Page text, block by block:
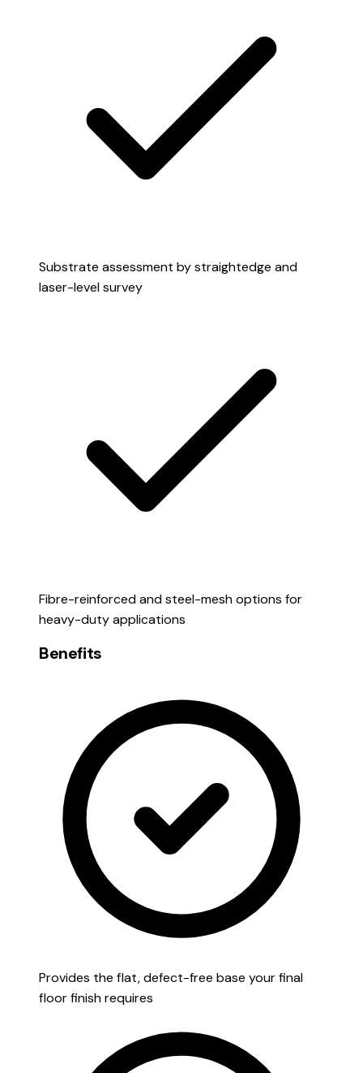
Substrate assessment by straightedge and
laser-level survey
Fibre-reinforced and steel-mesh options for
heavy-duty applications
Benefits
Provides the flat, defect-free base your final
floor finish requires